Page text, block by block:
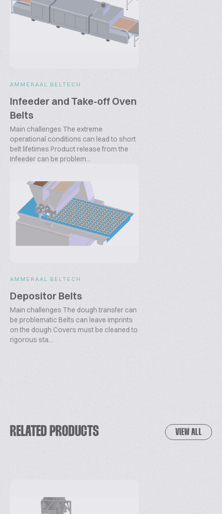
AMMERAAL BELTECH
Infeeder and Take-off Oven
Belts
Main challenges The extreme
operational conditions can lead to short
belt lifetimes Product release from the
Infeeder can be problem...
AMMERAAL BELTECH
Depositor Belts
Main challenges The dough transfer can
be problematic Belts can leave imprints
on the dough Covers must be cleaned to
rigorous sta...
RELATED PRODUCTS VIEW ALL